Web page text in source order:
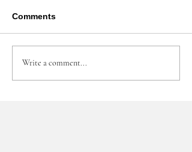
Comments
Write a comment...